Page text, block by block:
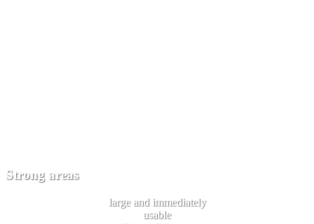
Strong areas
large and immediately
usable